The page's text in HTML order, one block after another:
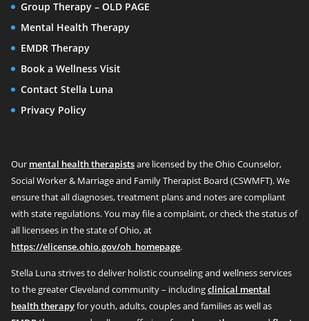
Group Therapy – OLD PAGE
Mental Health Therapy
EMDR Therapy
Book a Wellness Visit
Contact Stella Luna
Privacy Policy
Our mental health therapistsare licensed by the Ohio Counselor,
Social Worker & Marriage and Family Therapist Board (CSWMFT). We
ensure that all diagnoses, treatment plans and notes are compliant
with state regulations. You may file a complaint, or check the status of
all licensees in the state of Ohio, at
https://elicense.ohio.gov/oh_homepage.
Stella Luna strives to deliver holistic counseling and wellness services
to the greater Cleveland community – includingclinical mental
health therapyfor youth, adults, couples and families as well as